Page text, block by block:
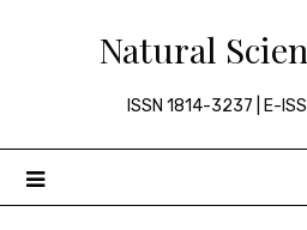
Natural
ISSN 1814-3237 | E-